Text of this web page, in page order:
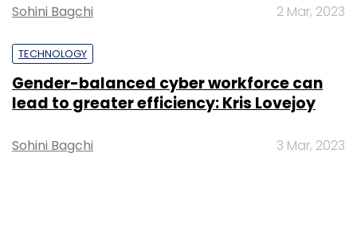
Sohini Bagchi 2 Mar, 2023
TECHNOLOGY
Gender-balanced cyber workforce can
lead to greater efficiency: Kris Lovejoy
Sohini Bagchi 3 Mar, 2023